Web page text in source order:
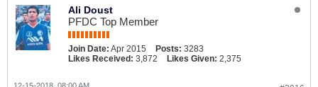
Ali Doust
PFDC Top Member
Join Date: Apr 2015 Posts: 3283
Likes Received: 3,872 Likes Given: 2,375
12-15-2018, 08:00 AM